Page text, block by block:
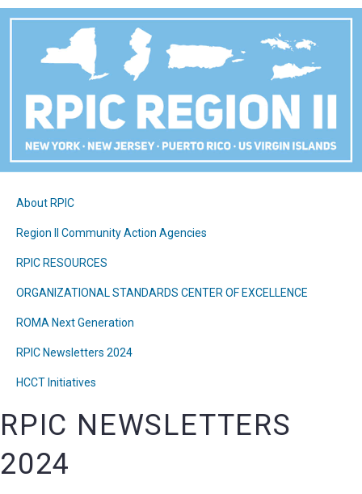
About RPIC
Region II Community Action Agencies
RPIC RESOURCES
ORGANIZATIONAL STANDARDS CENTER OF EXCELLENCE
ROMA Next Generation
RPIC Newsletters 2024
HCCT Initiatives
RPIC NEWSLETTERS
2024